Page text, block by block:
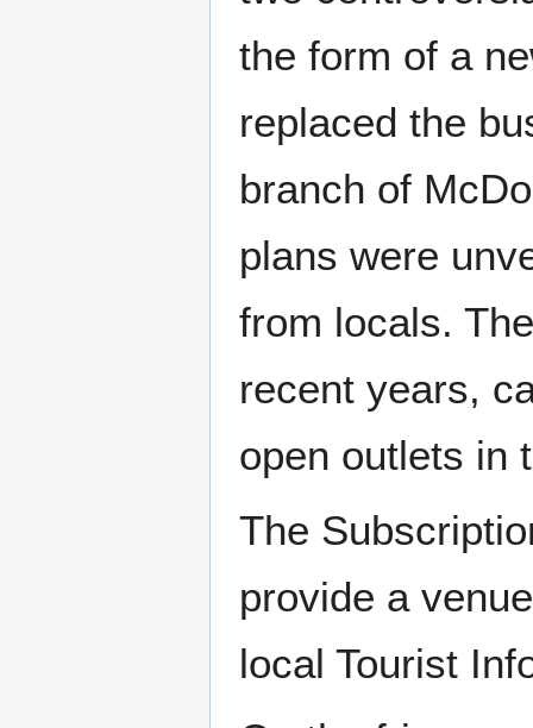
the form of a
replaced the
branch of
plans were
from locals.
recent years,
open outlets in
The
provide a
local Tourist